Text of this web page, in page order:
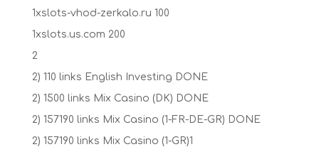
1xslots-vhod-zerkalo.ru 100
1xslots.us.com 200
2
2) 110 links English Investing DONE
2) 1500 links Mix Casino (DK) DONE
2) 157190 links Mix Casino (1-FR-DE-GR) DONE
2) 157190 links Mix Casino (1-GR)1